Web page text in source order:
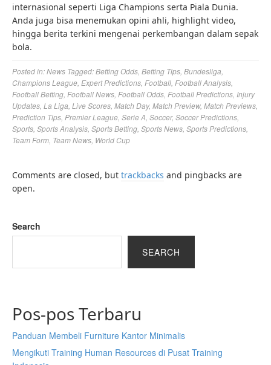
internasional seperti Liga Champions serta Piala Dunia.
Anda juga bisa menemukan opini ahli, highlight video,
hingga berita terkini mengenai perkembangan dalam sepak
bola.
Posted in:News Tagged:Betting Odds Betting Tips Bundesliga
Champions League Expert Predictions Football Football Analysis
Football Betting Football News Football Odds Football Predictions Injury
Updates La Liga Live Scores Match Day, Match Preview, Match Previews
Prediction Tips Premier League Serie A Soccer, Soccer Predictions
Sports Sports Analysis Sports Betting Sports News Sports Predictions
Team Form Team News World Cup
Comments are closed, but trackbacks and pingbacks are
open.
Search
SEARCH
Pos-pos Terbaru
Panduan Membeli Furniture Kantor Minimalis
Mengikuti Training Human Resources di Pusat Training